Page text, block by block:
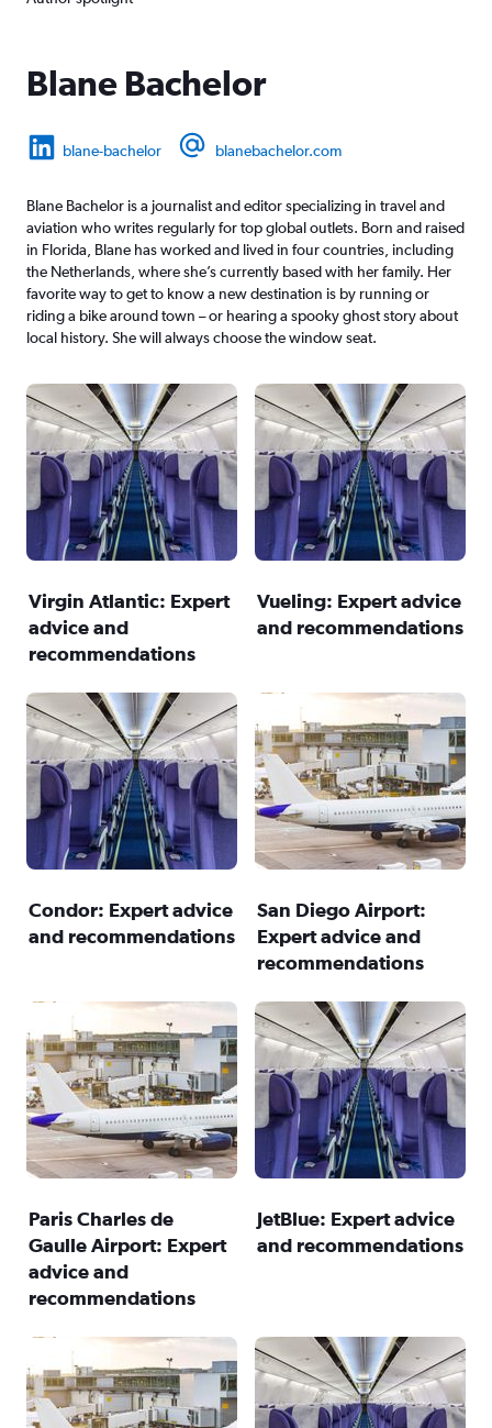
Blane Bachelor
blane-bachelor blanebachelor.com
Blane Bachelor is a journalist and editor specializing in travel and
aviation who writes regularly for top global outlets. Born and raised
in Florida, Blane has worked and lived in four countries, including
the Netherlands, where she’s currently based with her family. Her
favorite way to get to know a new destination is by running or
riding a bike around town – or hearing a spooky ghost story about
local history. She will always choose the window seat.
Virgin Atlantic: Expert
advice and
recommendations
Vueling: Expert advice
and recommendations
Condor: Expert advice
and recommendations
San Diego Airport:
Expert advice and
recommendations
Paris Charles de
Gaulle Airport: Expert
advice and
recommendations
JetBlue: Expert advice
and recommendations